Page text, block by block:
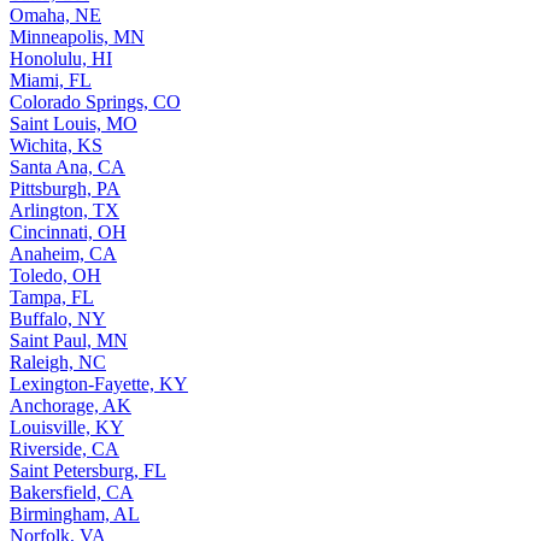
Omaha, NE
Minneapolis, MN
Honolulu, HI
Miami, FL
Colorado Springs, CO
Saint Louis, MO
Wichita, KS
Santa Ana, CA
Pittsburgh, PA
Arlington, TX
Cincinnati, OH
Anaheim, CA
Toledo, OH
Tampa, FL
Buffalo, NY
Saint Paul, MN
Raleigh, NC
Lexington-Fayette, KY
Anchorage, AK
Louisville, KY
Riverside, CA
Saint Petersburg, FL
Bakersfield, CA
Birmingham, AL
Norfolk, VA